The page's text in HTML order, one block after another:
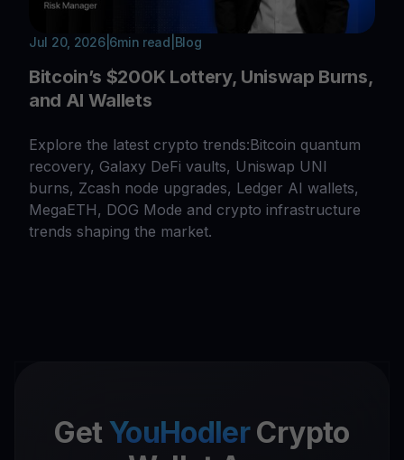
Jul 20, 2026| 6min read Blog
Bitcoin’s $200K Lottery, Uniswap Burns,
and AI Wallets
Explore the latest crypto trends:Bitcoin quantum
recovery, Galaxy DeFi vaults, Uniswap UNI
burns, Zcash node upgrades, Ledger AI wallets,
MegaETH, DOG Mode and crypto infrastructure
trends shaping the market.
Get YouHodlerCrypto